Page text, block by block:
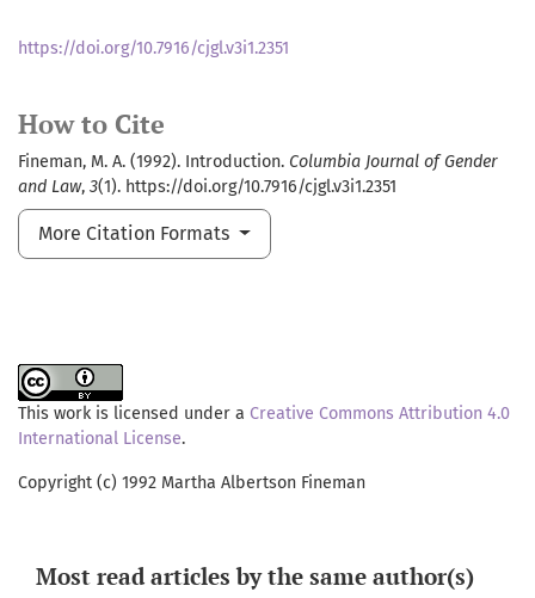
How to Cite
Fineman, M. A. (1992). Introduction. Columbia Journal of Gender
and Law, 3(1). https://doi.org/10.7916/cjgl.v3i1.2351
More Citation Formats
https://doi.org/10.7916/cjgl.v3i1.2351
This work is licensed under a Creative Commons Attribution 4.0
International License.
Copyright (c) 1992 Martha Albertson Fineman
Most read articles by the same author(s)